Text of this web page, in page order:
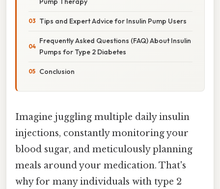
Tips and Expert Advice for Insulin Pump Users
Frequently Asked Questions (FAQ) About Insulin
Pumps for Type 2 Diabetes
Conclusion
Imagine juggling multiple daily insulin
injections, constantly monitoring your
blood sugar, and meticulously planning
meals around your medication. That's
why for many individuals with type 2